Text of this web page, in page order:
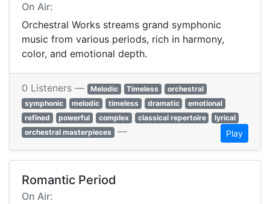
On Air:
Orchestral Works streams grand symphonic
music from various periods, rich in harmony,
color, and emotional depth.
0 Listeners — Melodic Timeless
orchestral
symphonic
melodic timeless dramatic
emotional
refined
powerful complex classical repertoire
lyrical
orchestral masterpieces — Play
Romantic Period
On Air: